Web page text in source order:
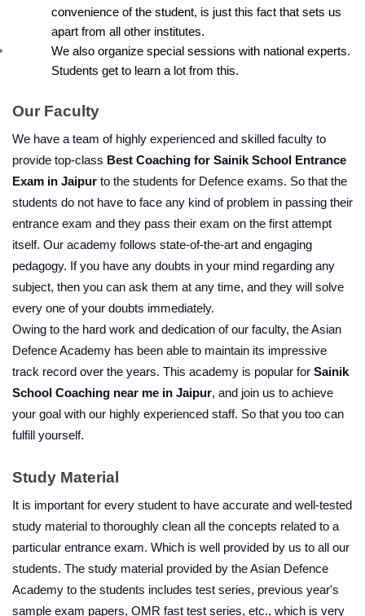
convenience of the student, is just this fact that sets us
apart from all other institutes.
We also organize special sessions with national experts.
Students get to learn a lot from this.
Our Faculty
We have a team of highly experienced and skilled faculty to
provide top-class Best Coaching for Sainik School Entrance
Exam in Jaipur to the students for Defence exams. So that the
students do not have to face any kind of problem in passing their
entrance exam and they pass their exam on the first attempt
itself. Our academy follows state-of-the-art and engaging
pedagogy. If you have any doubts in your mind regarding any
subject, then you can ask them at any time, and they will solve
every one of your doubts immediately.
Owing to the hard work and dedication of our faculty, the Asian
Defence Academy has been able to maintain its impressive
track record over the years. This academy is popular for Sainik
School Coaching near me in Jaipur, and join us to achieve
your goal with our highly experienced staff. So that you too can
fulfill yourself.
Study Material
It is important for every student to have accurate and well-tested
study material to thoroughly clean all the concepts related to a
particular entrance exam. Which is well provided by us to all our
students. The study material provided by the Asian Defence
Academy to the students includes test series, previous year's
sample exam papers, OMR fast test series, etc., which is very